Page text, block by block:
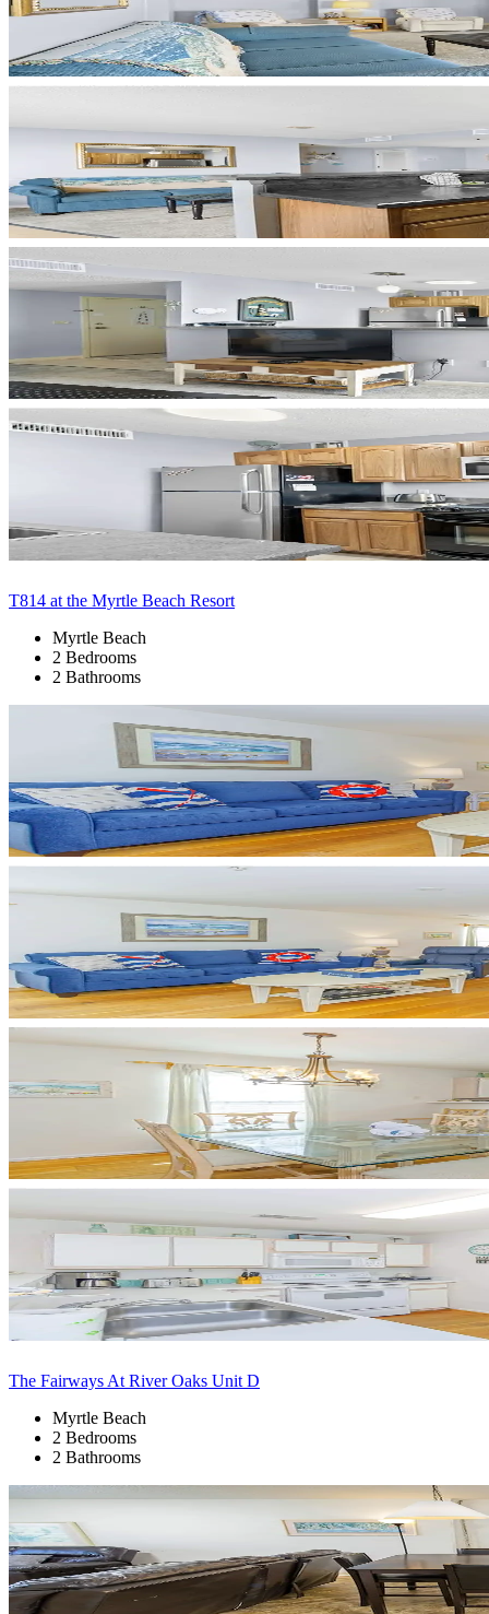
T814 at the Myrtle Beach Resort
Myrtle Beach
2 Bedrooms
2 Bathrooms
The Fairways At River Oaks Unit D
Myrtle Beach
2 Bedrooms
2 Bathrooms